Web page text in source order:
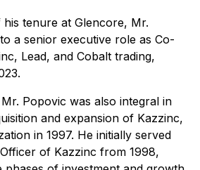
tenure at Glencore, Mr.
a senior executive role as Co-
Lead, and Cobalt trading,
Popovic was also integral in
and expansion of Kazzinc,
in 1997. He initially served
of Kazzinc from 1998,